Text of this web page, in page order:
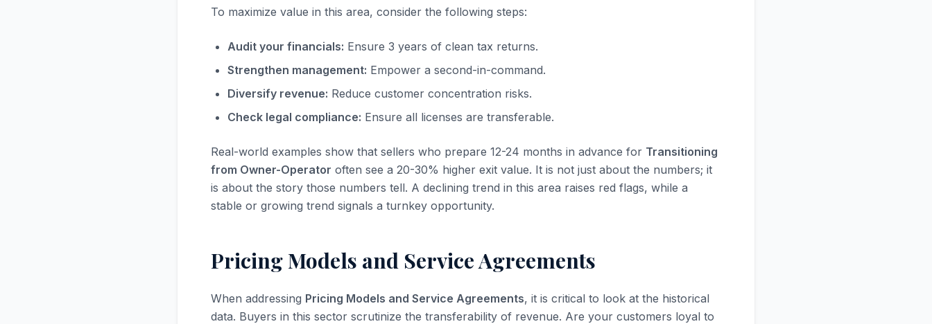
To maximize value in this area, consider the following steps:
Audit your financials: Ensure 3 years of clean tax returns.
Strengthen management: Empower a second-in-command.
Diversify revenue: Reduce customer concentration risks.
Check legal compliance: Ensure all licenses are transferable.
Real-world examples show that sellers who prepare 12-24 months in advance for Transitioning
from Owner-Operator often see a 20-30% higher exit value. It is not just about the numbers; it
is about the story those numbers tell. A declining trend in this area raises red flags, while a
stable or growing trend signals a turnkey opportunity.
Pricing Models and Service Agreements
When addressing Pricing Models and Service Agreements, it is critical to look at the historical
data. Buyers in this sector scrutinize the transferability of revenue. Are your customers loyal to